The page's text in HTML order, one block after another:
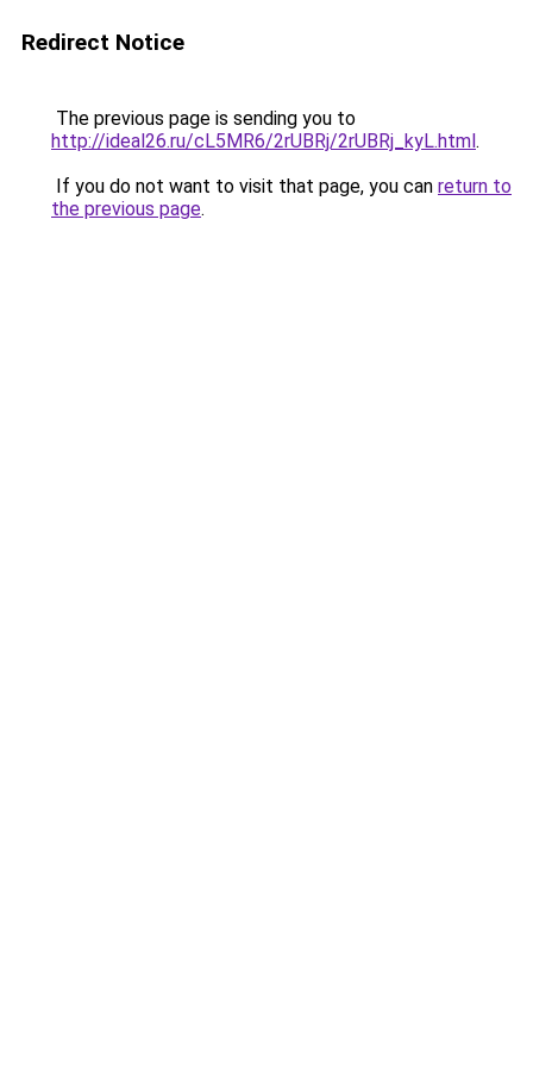
Redirect Notice
The previous page is sending you to
http://ideal26.ru/cL5MR6/2rUBRj/2rUBRj_kyL.html.
If you do not want to visit that page, you can return to
the previous page.